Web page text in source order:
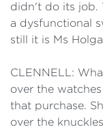
didn't do its job.
a dysfunctional
still it is Ms
CLENNELL:
over the
that purchase.
over the